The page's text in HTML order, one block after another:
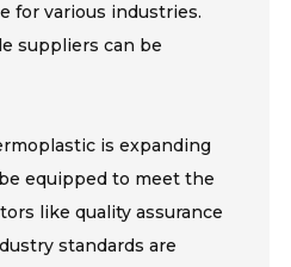
for various industries.
suppliers can be
is expanding
equipped to meet the
like quality assurance
standards are